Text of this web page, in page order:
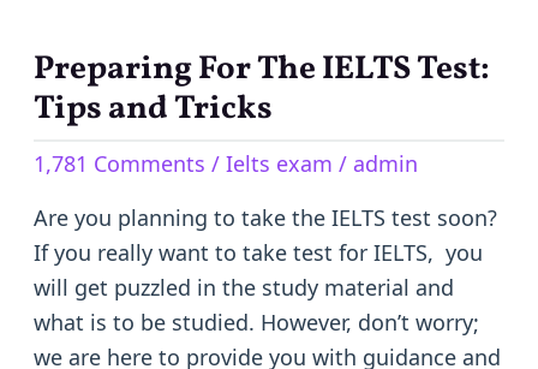
Preparing For The IELTS Test:
Tips and Tricks
1,781 Comments / Ielts exam / admin
Are you planning to take the IELTS test soon?
If you really want to take test for IELTS, you
will get puzzled in the study material and
what is to be studied. However, don’t worry;
we are here to provide you with guidance and
Preparing
For
The
IELTS
Test:
Tips
and
Tricks